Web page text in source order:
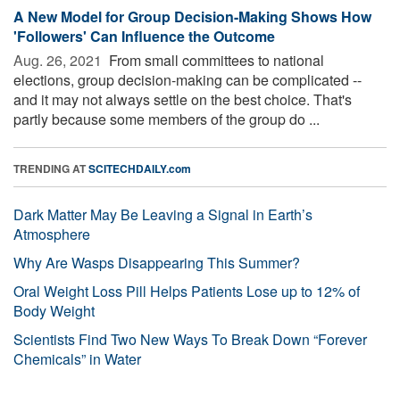
A New Model for Group Decision-Making Shows How
'Followers' Can Influence the Outcome
Aug. 26, 2021  From small committees to national
elections, group decision-making can be complicated --
and it may not always settle on the best choice. That's
partly because some members of the group do ...
TRENDING ATSCITECHDAILY.com
Dark Matter May Be Leaving a Signal in Earth’s
Atmosphere
Why Are Wasps Disappearing This Summer?
Oral Weight Loss Pill Helps Patients Lose up to 12% of
Body Weight
Scientists Find Two New Ways To Break Down “Forever
Chemicals” in Water